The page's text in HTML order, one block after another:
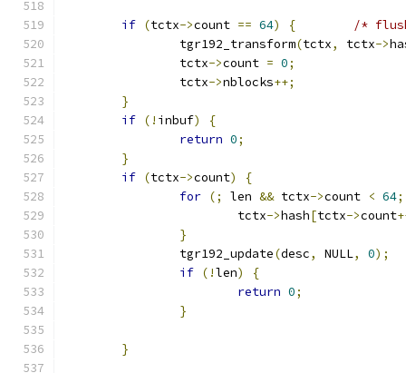
if (tctx->count == 64) {
/*
		tgr192_transform
(tctx, tctx->
		tctx
->count = 0;
		tctx
->nblocks++;
}
if (! inbuf)
{
return 0;
}
if (tctx->count)
{
for (; len && tctx->count < 64;
			tctx
->hash[tctx->count
}
		tgr192_update
(desc, NULL, 0);
if (!len)
{
return 0;
}
}